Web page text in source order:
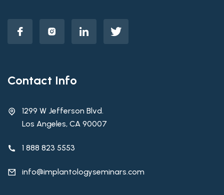
Contact Info
1299 W Jefferson Blvd.
Los Angeles, CA 90007
1 888 823 5553
info@implantologyseminars.com